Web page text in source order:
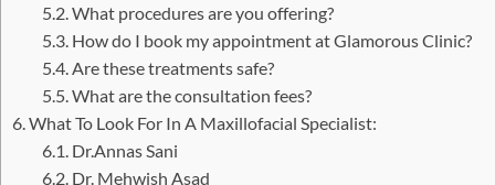
What procedures are you offering?
How do I book my appointment at Glamorous Clinic?
Are these treatments safe?
What are the consultation fees?
What To Look For In A Maxillofacial Specialist:
Dr.Annas Sani
Dr. Mehwish Asad